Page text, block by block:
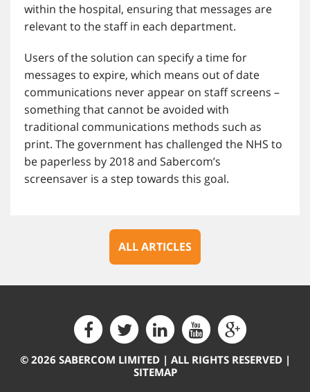
within the hospital, ensuring that messages are
relevant to the staff in each department.
Users of the solution can specify a time for
messages to expire, which means out of date
communications never appear on staff screens –
something that cannot be avoided with
traditional communications methods such as
print. The government has challenged the NHS to
be paperless by 2018 and Sabercom’s
screensaver is a step towards this goal.
ALL ARTICLES
© 2026 SABERCOM LIMITED | ALL RIGHTS RESERVED |
SITEMAP